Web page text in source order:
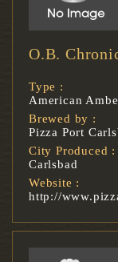
O.B.
Type :
American
Brewed by :
Pizza Port
City Produced :
Carlsbad
Website :
http://